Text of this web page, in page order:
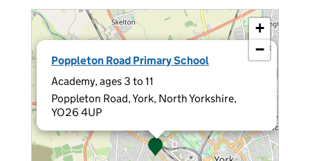
Poppleton Road Primary School
Academy, ages 3 to 11
Poppleton Road, York, North Yorkshire,
YO26 4UP
×
+
−